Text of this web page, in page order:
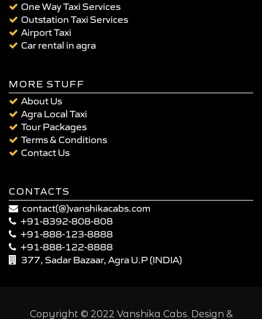
One Way Taxi Services
Outstation Taxi Services
Airport Taxi
Car rental in agra
MORE STUFF
About Us
Agra Local Taxi
Tour Packages
Terms & Conditions
Contact Us
CONTACTS
contact(@)vanshikacabs.com
+91-8392-808-808
+91-888-123-8888
+91-888-122-8888
377, Sadar Bazaar, Agra U.P (INDIA)
Copyright © 2022 Vanshika Cabs. Design &